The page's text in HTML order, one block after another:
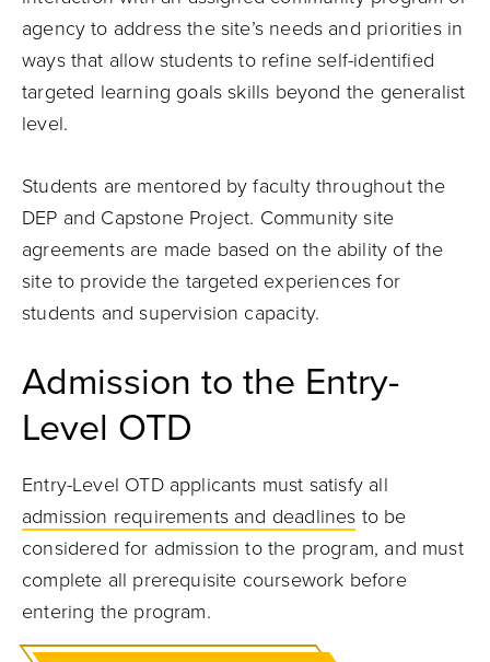
agency to address the site’s needs and priorities in
ways that allow students to refine self-identified
targeted learning goals skills beyond the generalist
level.
Students are mentored by faculty throughout the
DEP and Capstone Project. Community site
agreements are made based on the ability of the
site to provide the targeted experiences for
students and supervision capacity.
Admission to the Entry-
Level OTD
Entry-Level OTD applicants must satisfy all
admission requirements and deadlines to be
considered for admission to the program, and must
complete all prerequisite coursework before
entering the program.